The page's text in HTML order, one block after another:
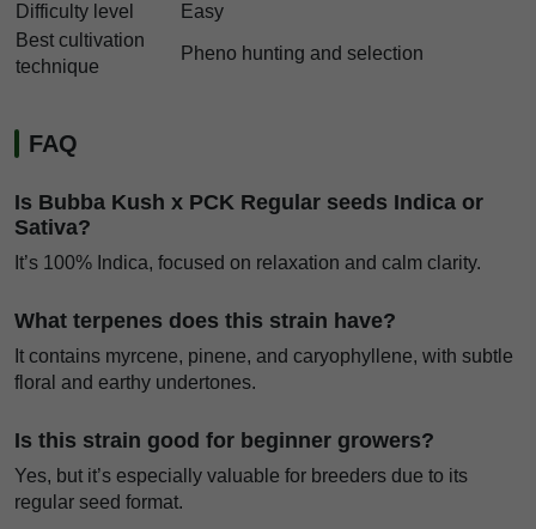
Difficulty level
Easy
Best cultivation
technique
Pheno hunting and selection
FAQ
Is Bubba Kush x PCK Regular seeds Indica or
Sativa?
It’s 100% Indica, focused on relaxation and calm clarity.
What terpenes does this strain have?
It contains myrcene, pinene, and caryophyllene, with subtle
floral and earthy undertones.
Is this strain good for beginner growers?
Yes, but it’s especially valuable for breeders due to its
regular seed format.